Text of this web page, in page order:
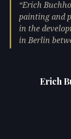
Erich
painting and
in the
in Berlin
Erich